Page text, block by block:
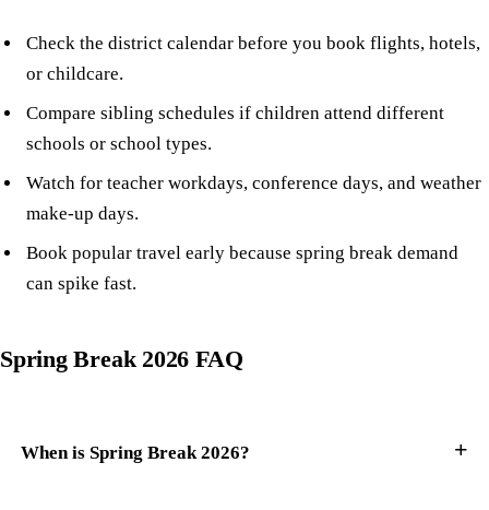
Check the district calendar before you book flights, hotels,
or childcare.
Compare sibling schedules if children attend different
schools or school types.
Watch for teacher workdays, conference days, and weather
make-up days.
Book popular travel early because spring break demand
can spike fast.
Spring Break 2026 FAQ
When is Spring Break 2026?